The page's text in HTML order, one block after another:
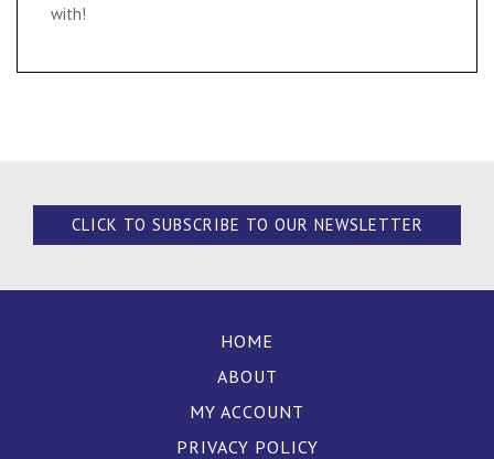
with!
CLICK TO SUBSCRIBE TO OUR NEWSLETTER
HOME
ABOUT
MY ACCOUNT
PRIVACY POLICY